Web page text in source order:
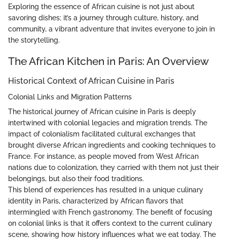
Exploring the essence of African cuisine is not just about
savoring dishes; it’s a journey through culture, history, and
community, a vibrant adventure that invites everyone to join in
the storytelling.
The African Kitchen in Paris: An Overview
Historical Context of African Cuisine in Paris
Colonial Links and Migration Patterns
The historical journey of African cuisine in Paris is deeply
intertwined with colonial legacies and migration trends. The
impact of colonialism facilitated cultural exchanges that
brought diverse African ingredients and cooking techniques to
France. For instance, as people moved from West African
nations due to colonization, they carried with them not just their
belongings, but also their food traditions.
This blend of experiences has resulted in a unique culinary
identity in Paris, characterized by African flavors that
intermingled with French gastronomy. The benefit of focusing
on colonial links is that it offers context to the current culinary
scene, showing how history influences what we eat today. The